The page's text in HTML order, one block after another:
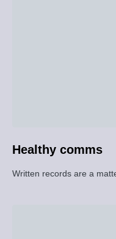
Healthy comms
Written records are a